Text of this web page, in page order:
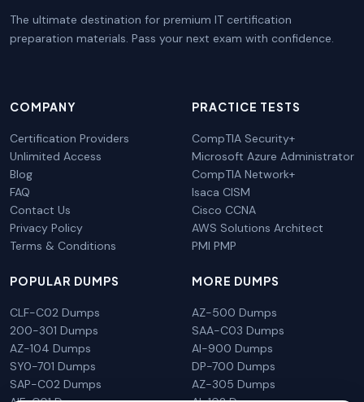
The ultimate destination for premium IT certification
preparation materials. Pass your next exam with confidence.
COMPANY
Certification Providers
Unlimited Access
Blog
FAQ
Contact Us
Privacy Policy
Terms & Conditions
PRACTICE TESTS
CompTIA Security+
Microsoft Azure Administrator
CompTIA Network+
Isaca CISM
Cisco CCNA
AWS Solutions Architect
PMI PMP
POPULAR DUMPS
CLF-C02 Dumps
200-301 Dumps
AZ-104 Dumps
SY0-701 Dumps
SAP-C02 Dumps
MORE DUMPS
AZ-500 Dumps
SAA-C03 Dumps
AI-900 Dumps
DP-700 Dumps
AZ-305 Dumps